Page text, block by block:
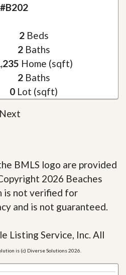
2Beds
2Baths
Home (sqft)
2Baths
0 Lot (sqft)
Next
BMLS logo are provided
2026 Beaches
is not verified for
and is not guaranteed.
Listing Service, Inc. All
is (c) Diverse Solutions 2026.